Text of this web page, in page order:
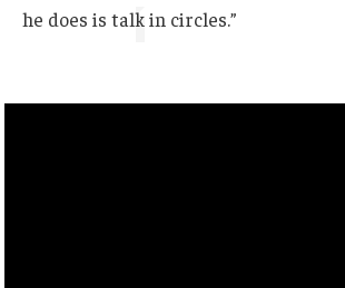
he does is talk in circles.”